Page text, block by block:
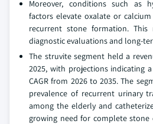
Moreover, conditions such as
factors elevate oxalate or
recurrent stone formation. This
diagnostic evaluations and long-
The struvite segment held a
2025, with projections indicating
CAGR from 2026 to 2035. The
prevalence of recurrent urinary
among the elderly and
growing need for complete stone